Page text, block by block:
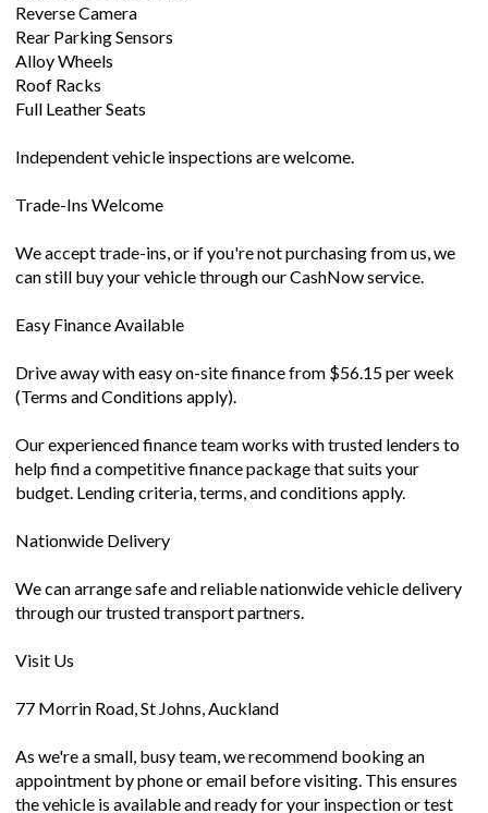
Reverse Camera
Rear Parking Sensors
Alloy Wheels
Roof Racks
Full Leather Seats
Independent vehicle inspections are welcome.
Trade-Ins Welcome
We accept trade-ins, or if you're not purchasing from us, we
can still buy your vehicle through our CashNow service.
Easy Finance Available
Drive away with easy on-site finance from $56.15 per week
(Terms and Conditions apply).
Our experienced finance team works with trusted lenders to
help find a competitive finance package that suits your
budget. Lending criteria, terms, and conditions apply.
Nationwide Delivery
We can arrange safe and reliable nationwide vehicle delivery
through our trusted transport partners.
Visit Us
77 Morrin Road, St Johns, Auckland
As we're a small, busy team, we recommend booking an
appointment by phone or email before visiting. This ensures
the vehicle is available and ready for your inspection or test